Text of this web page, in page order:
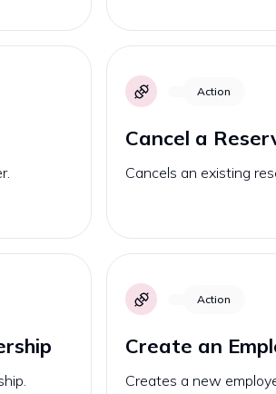
Action
Cancel a
Cancels an existing
Action
Create an
Creates a new